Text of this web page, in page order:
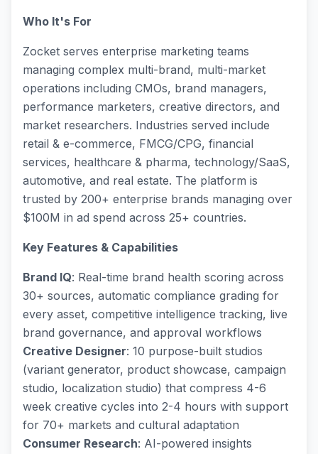
Who It's For
Zocket serves enterprise marketing teams
managing complex multi-brand, multi-market
operations including CMOs, brand managers,
performance marketers, creative directors, and
market researchers. Industries served include
retail & e-commerce, FMCG/CPG, financial
services, healthcare & pharma, technology/SaaS,
automotive, and real estate. The platform is
trusted by 200+ enterprise brands managing over
$100M in ad spend across 25+ countries.
Key Features & Capabilities
Brand IQ: Real-time brand health scoring across
30+ sources, automatic compliance grading for
every asset, competitive intelligence tracking, live
brand governance, and approval workflows
Creative Designer: 10 purpose-built studios
(variant generator, product showcase, campaign
studio, localization studio) that compress 4-6
week creative cycles into 2-4 hours with support
for 70+ markets and cultural adaptation
Consumer Research: AI-powered insights